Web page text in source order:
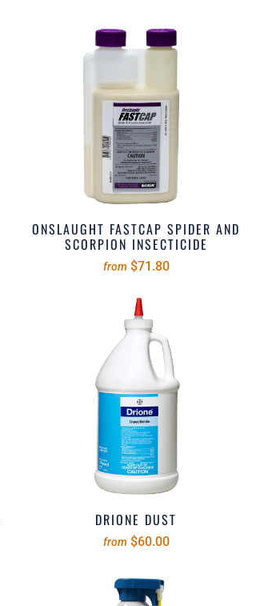
ONSLAUGHT FASTCAP SPIDER AND
SCORPION INSECTICIDE
from $71.80
DRIONE DUST
from $60.00